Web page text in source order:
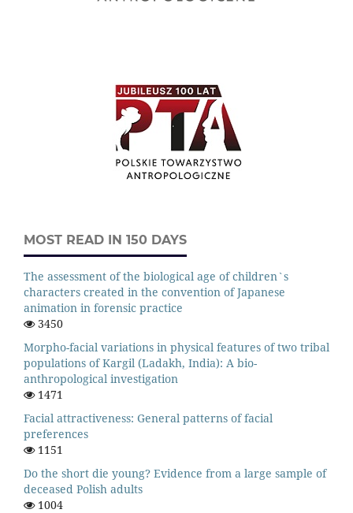
MOST READ IN 150 DAYS
The assessment of the biological age of children`s
characters created in the convention of Japanese
animation in forensic practice
3450
Morpho-facial variations in physical features of two tribal
populations of Kargil (Ladakh, India): A bio-
anthropological investigation
1471
Facial attractiveness: General patterns of facial
preferences
1151
Do the short die young? Evidence from a large sample of
deceased Polish adults
1004